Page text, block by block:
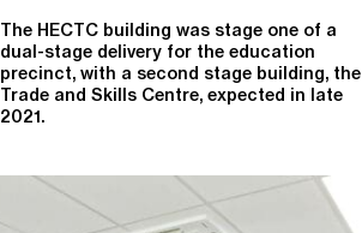
The HECTC building was stage one of a
dual-stage delivery for the education
precinct, with a second stage building, the
Trade and Skills Centre, expected in late
2021.